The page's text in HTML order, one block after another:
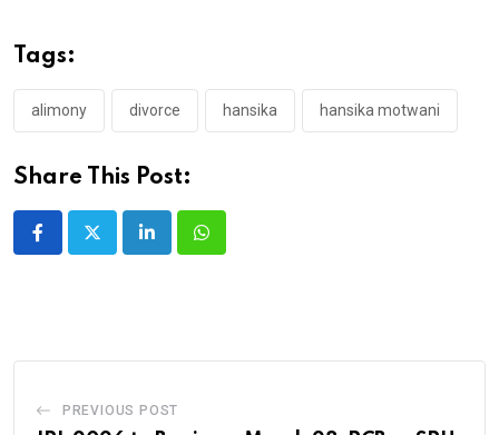
Tags:
alimony divorce hansika hansika motwani
Share This Post:
LinkedInWhatsapp
PREVIOUS POST